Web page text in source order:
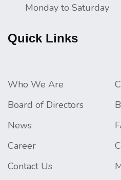
Monday to Saturday
Quick Links
Who We Are
Board of Directors
News
Career
Contact Us